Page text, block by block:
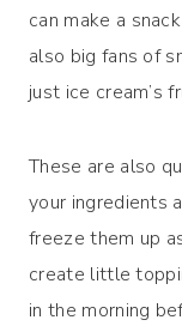
can make a
also big fans of
just ice cream’s
These are also
your ingredients
freeze them up
create little
in the morning